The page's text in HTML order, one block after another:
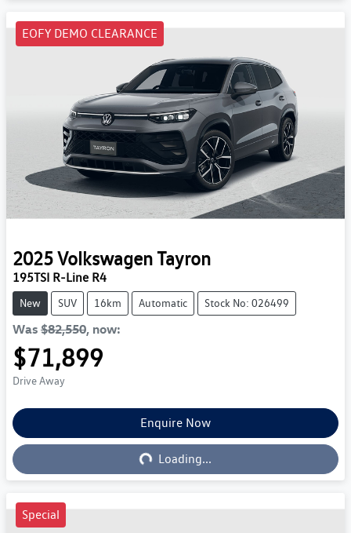
EOFY DEMO CLEARANCE
2025VolkswagenTayron
195TSI R-Line R4
New SUV 16km Automatic Stock No: 026499
Was $82,550, now:
$71,899
Drive Away
Enquire Now
Loading... Loading...
Special